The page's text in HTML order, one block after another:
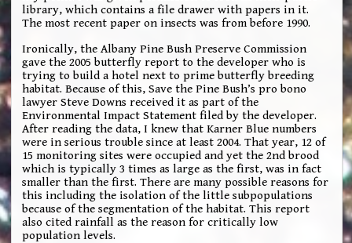
library, which contains a file drawer with papers in it.
The most recent paper on insects was from before 1990.
Ironically, the Albany Pine Bush Preserve Commission
gave the 2005 butterfly report to the developer who is
trying to build a hotel next to prime butterfly breeding
habitat. Because of this, Save the Pine Bush’s pro bono
lawyer Steve Downs received it as part of the
Environmental Impact Statement filed by the developer.
After reading the data, I knew that Karner Blue numbers
were in serious trouble since at least 2004. That year, 12 of
15 monitoring sites were occupied and yet the 2nd brood
which is typically 3 times as large as the first, was in fact
smaller than the first. There are many possible reasons for
this including the isolation of the little subpopulations
because of the segmentation of the habitat. This report
also cited rainfall as the reason for critically low
population levels.